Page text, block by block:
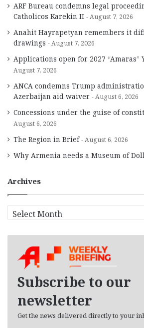
ARF Bureau condemns legal
Catholicos Karekin II
August 7, 2026
Anahit Hayrapetyan remembers it
drawings
August 7, 2026
Applications open for 2027 “Amaras”
August 7, 2026
ANCA condemns Trump
Azerbaijan aid waiver
August 6, 2026
Concessions under the guise of
August 6, 2026
The Region in Brief August 6, 2026
Why Armenia needs a Museum of
Archives
r
Subscribe to our
newsletter
Get the news delivered directly to your